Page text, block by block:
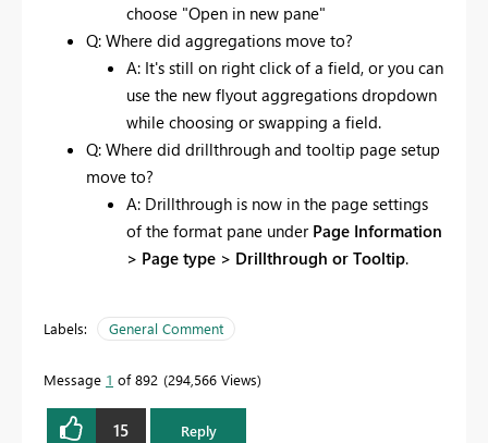
choose "Open in new pane"
Q: Where did aggregations move to?
A: It's still on right click of a field, or you can
use the new flyout aggregations dropdown
while choosing or swapping a field.
Q: Where did drillthrough and tooltip page setup
move to?
A: Drillthrough is now in the page settings
of the format pane under Page Information
> Page type > Drillthrough or Tooltip.
Labels: General Comment
Message 1 of 892 294,566 Views
15 Reply